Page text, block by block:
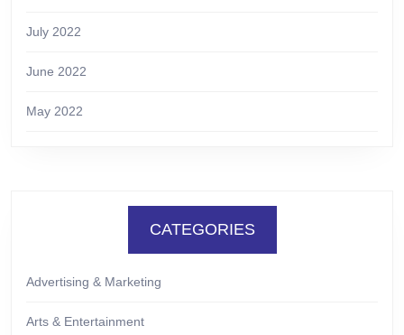
July 2022
June 2022
May 2022
CATEGORIES
Advertising & Marketing
Arts & Entertainment